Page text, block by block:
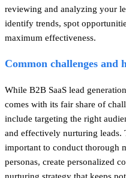
reviewing and analyzing your
identify trends, spot
maximum effectiveness.
Common challenges and
While B2B SaaS lead
comes with its fair share of
include targeting the right
and effectively nurturing leads.
important to conduct thorough
personas, create personalized